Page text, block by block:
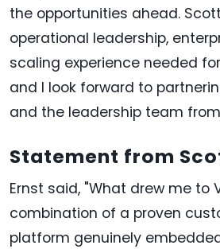
the opportunities ahead.
operational leadership,
scaling experience needed
and I look forward to
and the leadership team
Statement from
Ernst said, "What drew me to
combination of a proven
platform genuinely